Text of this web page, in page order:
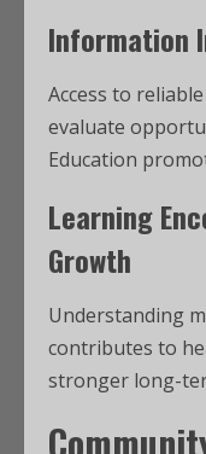
Information
Access to
evaluate
Education
Learning
Growth
Understanding
contributes to
stronger long-